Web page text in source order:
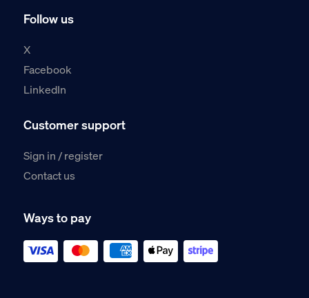
Follow us
X
Facebook
LinkedIn
Customer support
Sign in / register
Contact us
Ways to pay